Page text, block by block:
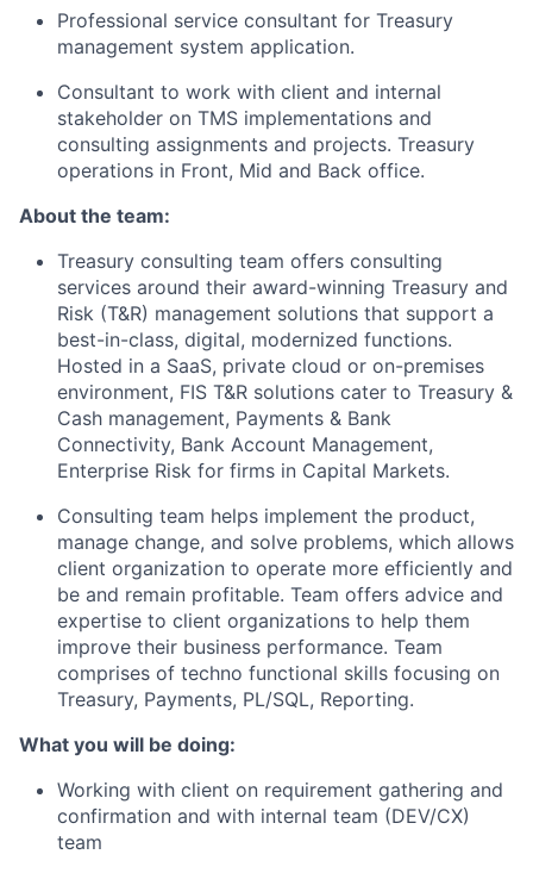
Professional service consultant for Treasury
management system application.
Consultant to work with client and internal
stakeholder on TMS implementations and
consulting assignments and projects. Treasury
operations in Front, Mid and Back office.
About the team:
Treasury consulting team offers consulting
services around their award-winning Treasury and
Risk (T&R) management solutions that support a
best-in-class, digital, modernized functions.
Hosted in a SaaS, private cloud or on-premises
environment, FIS T&R solutions cater to Treasury &
Cash management, Payments & Bank
Connectivity, Bank Account Management,
Enterprise Risk for firms in Capital Markets.
Consulting team helps implement the product,
manage change, and solve problems, which allows
client organization to operate more efficiently and
be and remain profitable. Team offers advice and
expertise to client organizations to help them
improve their business performance. Team
comprises of techno functional skills focusing on
Treasury, Payments, PL/SQL, Reporting.
What you will be doing:
Working with client on requirement gathering and
confirmation and with internal team (DEV/CX)
team